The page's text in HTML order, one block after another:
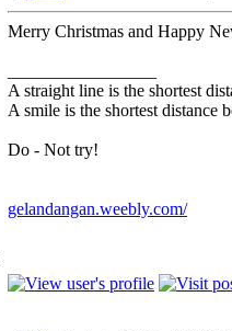
Merry Christmas and Happy
A straight line is the shortest
A smile is the shortest distance
Do - Not try!
gelandangan.weebly.com/